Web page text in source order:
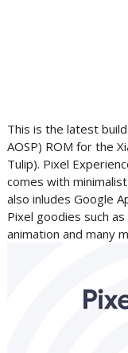
This is the latest
AOSP) ROM for the
Tulip). Pixel
comes with
also inludes Google
Pixel goodies such
animation and many